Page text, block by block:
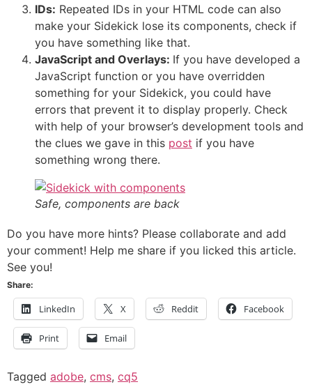
IDs: Repeated IDs in your HTML code can also
make your Sidekick lose its components, check if
you have something like that.
JavaScript and Overlays: If you have developed a
JavaScript function or you have overridden
something for your Sidekick, you could have
errors that prevent it to display properly. Check
with help of your browser’s development tools and
the clues we gave in this post if you have
something wrong there.
Safe, components are back
Do you have more hints? Please collaborate and add
your comment! Help me share if you licked this article.
See you!
Share:
LinkedIn X Reddit Facebook
Print Email
Tagged adobe, cms, cq5